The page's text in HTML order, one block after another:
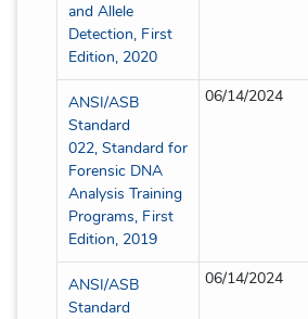
and Allele
Detection, First
Edition, 2020
ANSI/ASB
Standard
022, Standard for
Forensic DNA
Analysis Training
Programs, First
Edition, 2019
06/14/2024
ANSI/ASB
Standard
06/14/2024